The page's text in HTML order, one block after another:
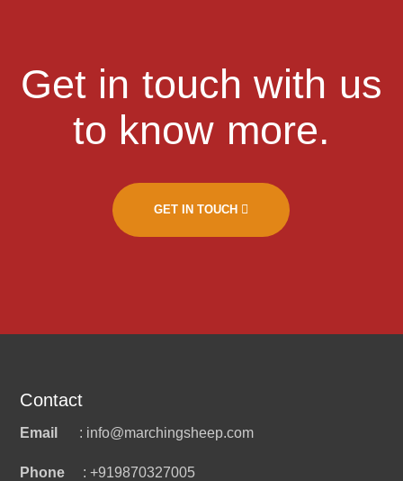
Get in touch with us
to know more.
GET IN TOUCH
Contact
Email : info@marchingsheep.com
Phone : +919870327005